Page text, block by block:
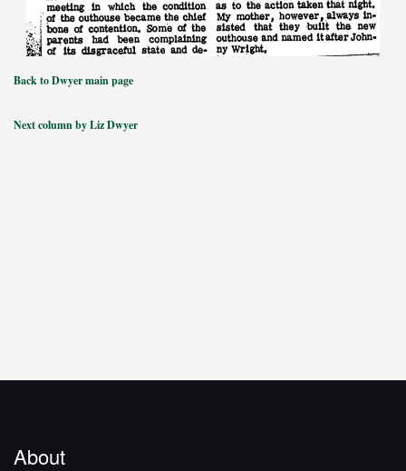
Back to Dwyer main page
Next column by Liz Dwyer
About